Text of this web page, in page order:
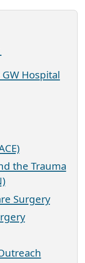
Hospital
the Trauma
Surgery